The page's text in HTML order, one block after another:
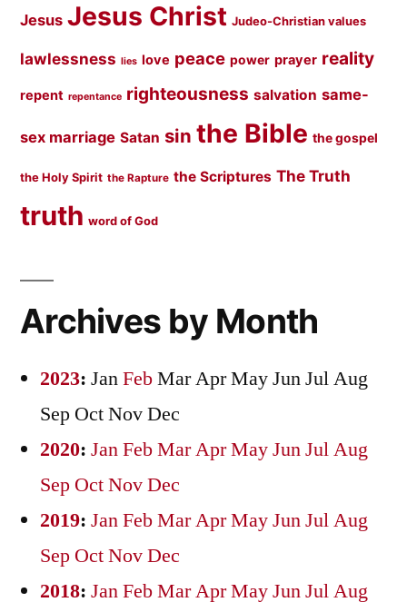
Jesus Jesus Christ Judeo-Christian values
lawlessness lies love peace power prayer reality
repent repentance righteousness salvation same-
sex marriage Satan sin the Bible the gospel
the Holy Spirit the Rapture the Scriptures The Truth
truth word of God
Archives by Month
2023: JanFebMarAprMayJunJulAug
Sep OctNovDec
2020: JanFebMarAprMayJunJulAug
Sep OctNovDec
2019: JanFebMarAprMayJunJulAug
Sep OctNovDec
2018: JanFebMarAprMayJunJulAug